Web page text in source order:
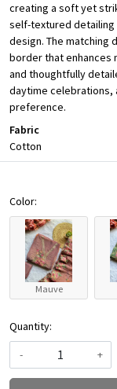
creating a soft yet
self-textured
design. The matching
border that enhances
and thoughtfully
daytime celebrations,
preference.
Fabric
Cotton
Color:
Mauve
Quantity:
-
+